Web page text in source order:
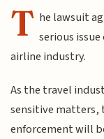
T he lawsuit
serious
airline industry.
As the travel
sensitive matters,
enforcement will